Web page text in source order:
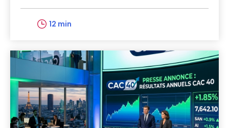
12 min